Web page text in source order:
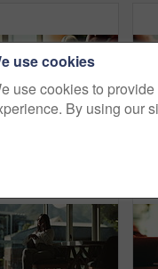
use cookies
use cookies to
By using our